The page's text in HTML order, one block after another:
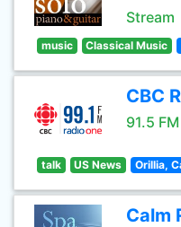
Stream
music Classical Music
CBC
91.5 FM
talk US News Orillia,
Calm